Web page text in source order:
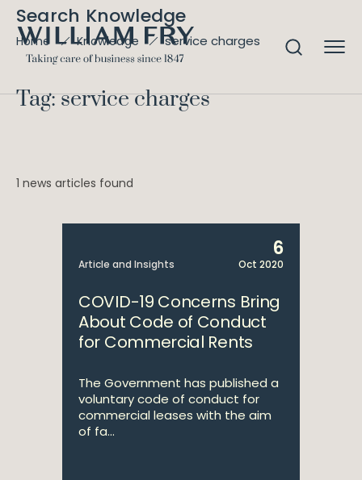
Search Knowledge
Home Knowledge service charges
Tag: service charges
1 news articles found
Article and Insights
6
Oct 2020
COVID-19 Concerns Bring
About Code of Conduct
for Commercial Rents
The Government has published a
voluntary code of conduct for
commercial leases with the aim
of fa...